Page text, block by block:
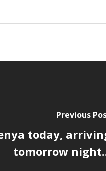
Previous
today,
tomorrow